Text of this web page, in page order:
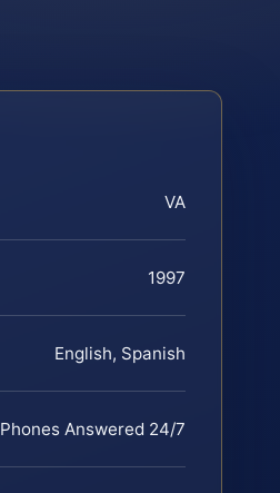
VA
1997
English, Spanish
Phones Answered 24/7